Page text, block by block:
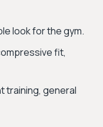
look for the gym.
fit,
training, general